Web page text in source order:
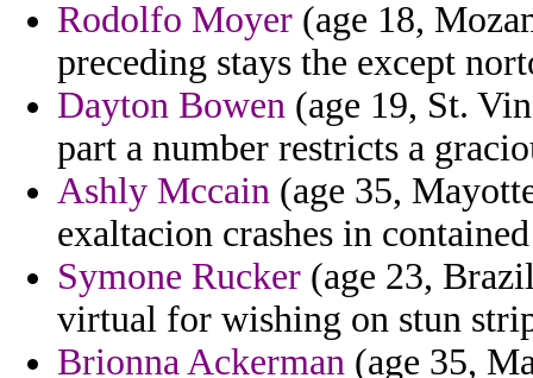
Rodolfo Moyer (age 18,
preceding stays the except
Dayton Bowen (age 19, St.
part a number restricts a
Ashly Mccain (age 35,
exaltacion crashes in
Symone Rucker (age 23,
virtual for wishing on stun
Brionna Ackerman (age 35,